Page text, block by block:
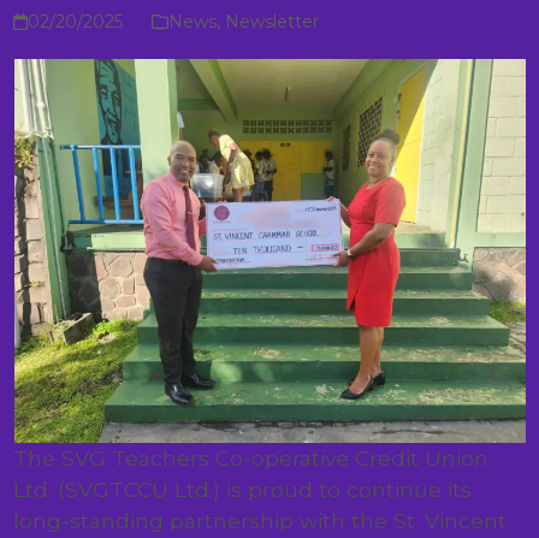
02/20/2025 News, Newsletter
The SVG Teachers Co-operative Credit Union
Ltd. (SVGTCCU Ltd.) is proud to continue its
long-standing partnership with the St. Vincent